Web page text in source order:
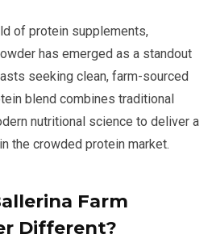
of protein supplements,
has emerged as a standout
seeking clean, farm-sourced
blend combines traditional
nutritional science to deliver a
the crowded protein market.
Farm
Different?